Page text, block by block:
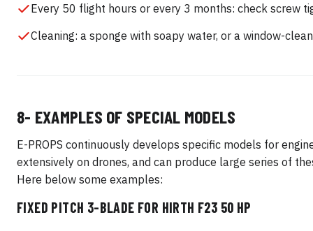
Every 50 flight hours or every 3 months: check screw
Cleaning: a sponge with soapy water, or a window-
8- EXAMPLES OF SPECIAL MODELS
E-PROPS continuously develops specific models for
extensively on drones, and can produce large series of
Here below some examples:
FIXED PITCH 3-BLADE FOR HIRTH F23 50 HP